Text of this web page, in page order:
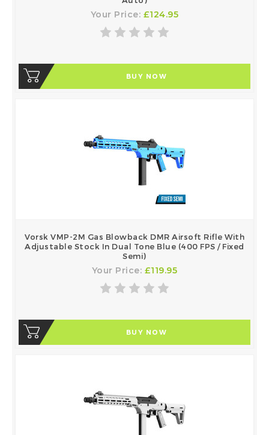
Your Price: £124.95
BUY NOW
Vorsk VMP-2M Gas Blowback DMR Airsoft Rifle With
Adjustable Stock In Dual Tone Blue (400 FPS / Fixed
Semi)
Your Price: £119.95
BUY NOW